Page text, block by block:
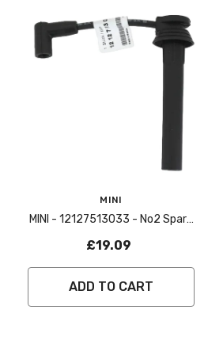
MINI
MINI - 12127513033 - No2 Spark
£19.09
ADD TO CART